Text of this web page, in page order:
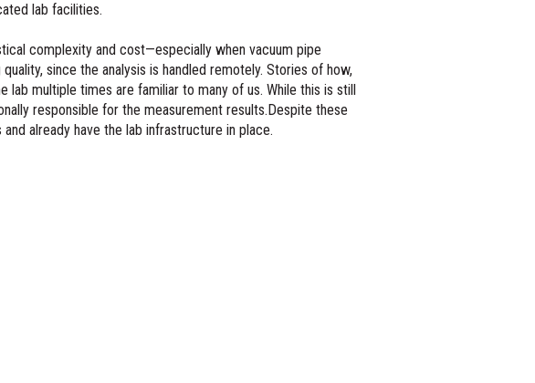
lab facilities.
complexity and cost—especially when vacuum pipe
since the analysis is handled remotely. Stories of how,
multiple times are familiar to many of us. While this is still
responsible for the measurement results.Despite these
already have the lab infrastructure in place.